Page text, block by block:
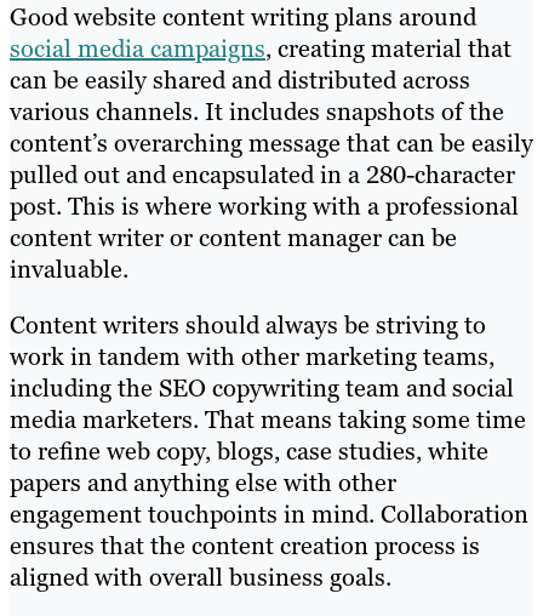
Good website content writing plans around
social media campaigns, creating material that
can be easily shared and distributed across
various channels. It includes snapshots of the
content’s overarching message that can be easily
pulled out and encapsulated in a 280-character
post. This is where working with a professional
content writer or content manager can be
invaluable.
Content writers should always be striving to
work in tandem with other marketing teams,
including the SEO copywriting team and social
media marketers. That means taking some time
to refine web copy, blogs, case studies, white
papers and anything else with other
engagement touchpoints in mind. Collaboration
ensures that the content creation process is
aligned with overall business goals.